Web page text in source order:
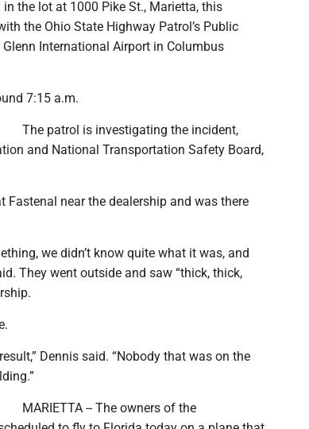
the lot at 1000 Pike St., Marietta, this
the Ohio State Highway Patrol’s Public
International Airport in Columbus
7:15 a.m.
The patrol is investigating the incident,
and National Transportation Safety Board,
Fastenal near the dealership and was there
we didn’t know quite what it was, and
They went outside and saw “thick, thick,
Dennis said. “Nobody that was on the
MARIETTA -- The owners of the